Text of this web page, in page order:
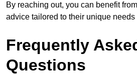
By reaching out, you can benefit
advice tailored to their unique needs
Frequently
Questions